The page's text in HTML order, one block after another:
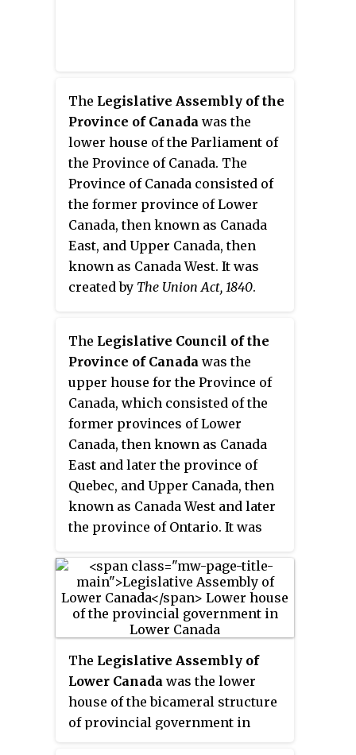
The Legislative Assembly of the
Province of Canada was the
lower house of the Parliament of
the Province of Canada. The
Province of Canada consisted of
the former province of Lower
Canada, then known as Canada
East, and Upper Canada, then
known as Canada West. It was
created by The Union Act, 1840.
The Legislative Council of the
Province of Canada was the
upper house for the Province of
Canada, which consisted of the
former provinces of Lower
Canada, then known as Canada
East and later the province of
Quebec, and Upper Canada, then
known as Canada West and later
the province of Ontario. It was
With the lower house, the
Legislative Assembly of the
Province of Canada, the two
houses constituted the
Parliament of the Province of
Canada.
The Legislative Assembly of
Lower Canada was the lower
house of the bicameral structure
of provincial government in